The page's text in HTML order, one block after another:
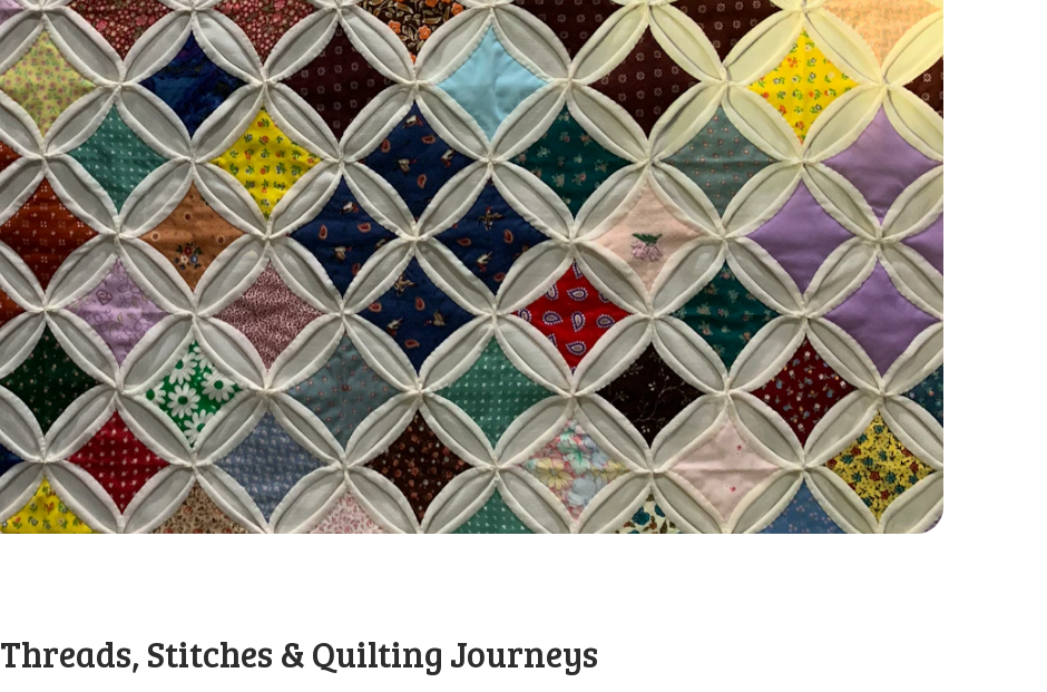
Threads, Stitches & Quilting Journeys